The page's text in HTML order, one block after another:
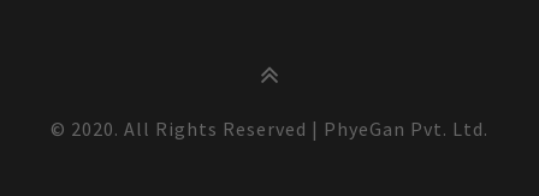
© 2020. All Rights Reserved | PhyeGan Pvt. Ltd.